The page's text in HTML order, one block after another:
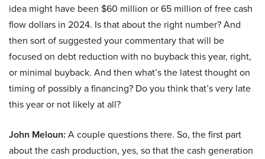
idea might have been $60 million or 65 million of free cash
flow dollars in 2024. Is that about the right number? And
then sort of suggested your commentary that will be
focused on debt reduction with no buyback this year, right,
or minimal buyback. And then what’s the latest thought on
timing of possibly a financing? Do you think that’s very late
this year or not likely at all?
John Meloun: A couple questions there. So, the first part
about the cash production, yes, so that the cash generation